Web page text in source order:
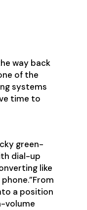
way back
of the
systems
time to
green-
dial-up
like
a position
volume